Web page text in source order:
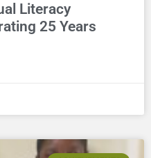
Literacy
25 Years